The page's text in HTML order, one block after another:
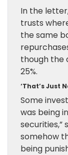
In the
trusts
the same
though the
25%.
‘That’s Just
Some
was being
securities,”
somehow
being